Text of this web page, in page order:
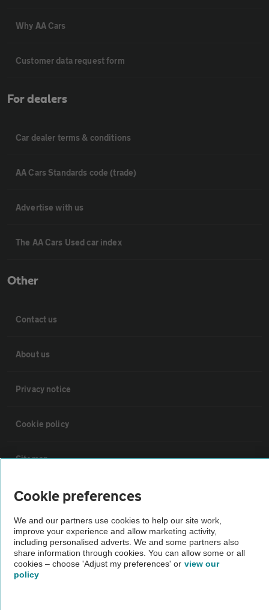
Why AA Cars
Customer data request form
For dealers
Car dealer terms & conditions
AA Cars Standards code (trade)
Advertise with us
The AA Cars Used car index
Other
Contact us
About us
Privacy notice
Cookie policy
Sitemap
Vehicle Inspections
The AA recommends an AA Cars Vehicle Inspection before purchase.
Not all cars are mechanically checked by the AA.
Vehicle Inspection
Cookie preferences
We and our partners use cookies to help our site work,
improve your experience and allow marketing activity,
including personalised adverts. We and some partners also
share information through cookies. You can allow some or all
cookies – choose 'Adjust my preferences' or view our
policy